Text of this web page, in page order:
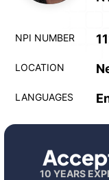
NPI NUMBER
LOCATION
LANGUAGES
10 YEARS